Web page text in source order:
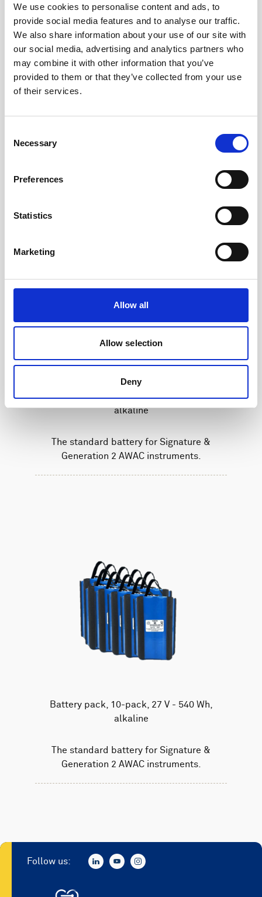
We use cookies to personalise content and ads, to
provide social media features and to analyse our traffic.
We also share information about your use of our site with
our social media, advertising and analytics partners who
may combine it with other information that you’ve
provided to them or that they’ve collected from your use
of their services.
Selection
Necessary
Preferences
Statistics
Marketing
Allow all
Allow selection
Deny
Battery pack, 5-pack, 27 V - 540 Wh,
alkaline
The standard battery for Signature &
Generation 2 AWAC instruments.
Battery pack, 10-pack, 27 V - 540 Wh,
alkaline
The standard battery for Signature &
Generation 2 AWAC instruments.
Follow us: